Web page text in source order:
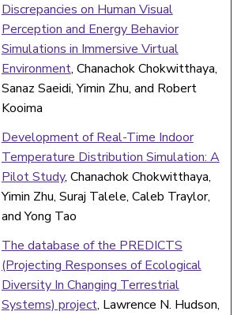
Discrepancies on Human Visual
Perception and Energy Behavior
Simulations in Immersive Virtual
Environment, Chanachok Chokwitthaya,
Sanaz Saeidi, Yimin Zhu, and Robert
Kooima
Development of Real-Time Indoor
Temperature Distribution Simulation: A
Pilot Study, Chanachok Chokwitthaya,
Yimin Zhu, Suraj Talele, Caleb Traylor,
and Yong Tao
The database of the PREDICTS
(Projecting Responses of Ecological
Diversity In Changing Terrestrial
Systems) project, Lawrence N. Hudson,